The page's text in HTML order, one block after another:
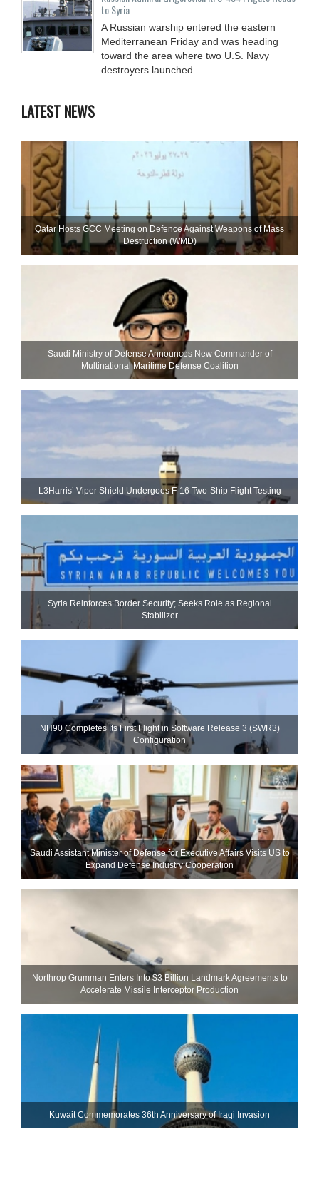
to Syria
A Russian warship entered the eastern
Mediterranean Friday and was heading
toward the area where two U.S. Navy
destroyers launched
LATEST NEWS
Qatar Hosts GCC Meeting on Defence Against Weapons of Mass
Destruction (WMD)
Saudi Ministry of Defense Announces New Commander of
Multinational Maritime Defense Coalition
L3Harris’ Viper Shield Undergoes F-16 Two-Ship Flight Testing
Syria Reinforces Border Security; Seeks Role as Regional
Stabilizer
NH90 Completes Its First Flight in Software Release 3 (SWR3)
Configuration
Saudi Assistant Minister of Defense for Executive Affairs Visits US to
Expand Defense Industry Cooperation
Northrop Grumman Enters Into $3 Billion Landmark Agreements to
Accelerate Missile Interceptor Production
Kuwait Commemorates 36th Anniversary of Iraqi Invasion